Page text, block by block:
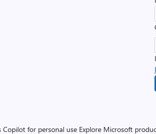
Copilot for personal use Explore Microsoft